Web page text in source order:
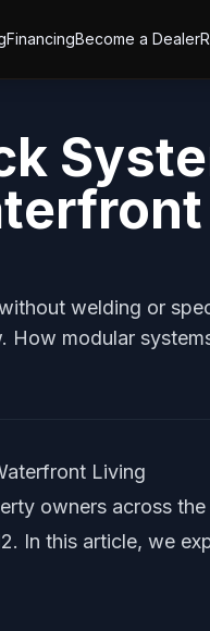
FinancingBecome a Dealer
welding or
modular
Living
owners across
In this article, we